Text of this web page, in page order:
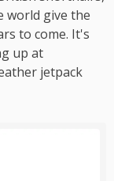
world give the
to come. It's
up at
jetpack